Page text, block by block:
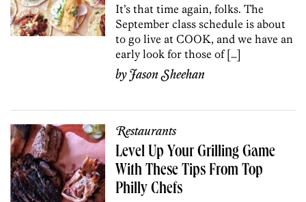
It’s that time again, folks. The
September class schedule is about
to go live at COOK, and we have an
early look for those of […]
byJason Sheehan
Restaurants
Level Up Your Grilling Game
With These Tips From Top
Philly Chefs